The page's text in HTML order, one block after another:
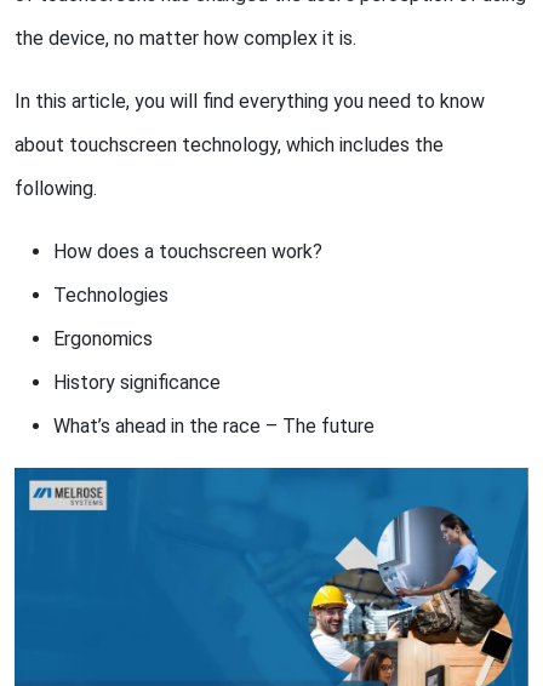
the device, no matter how complex it is.
In this article, you will find everything you need to know
about touchscreen technology, which includes the
following.
How does a touchscreen work?
Technologies
Ergonomics
History significance
What’s ahead in the race – The future